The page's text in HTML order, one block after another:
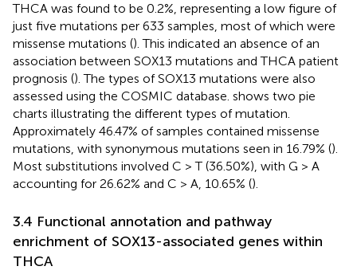
THCA was found to be 0.2%, representing a low figure of
just five mutations per 633 samples, most of which were
missense mutations (). This indicated an absence of an
association between SOX13 mutations and THCA patient
prognosis (). The types of SOX13 mutations were also
assessed using the COSMIC database. shows two pie
charts illustrating the different types of mutation.
Approximately 46.47% of samples contained missense
mutations, with synonymous mutations seen in 16.79% ().
Most substitutions involved C > T (36.50%), with G > A
accounting for 26.62% and C > A, 10.65% ().
3.4 Functional annotation and pathway
enrichment of SOX13-associated genes within
THCA